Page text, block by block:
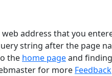
web address that you
string after the page
the home pageand
for more Feedback